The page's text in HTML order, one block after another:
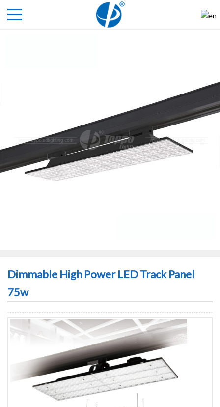
Dimmable High Power LED Track Panel
75w